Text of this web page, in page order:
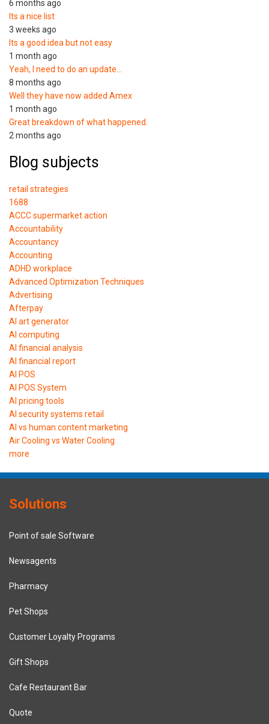
6 months ago
Its a nice list
3 weeks ago
Its a good idea but not easy
1 month ago
Yeah, I need to do an update…
8 months ago
Well they have now added Amex
1 month ago
Great breakdown of what happened.
2 months ago
Blog subjects
retail strategies
1688
ACCC supermarket action
Accountability
Accountancy
Accounting
ADHD workplace
Advanced Optimization Techniques
Advertising
Afterpay
AI art generator
AI computing
AI financial analysis
AI financial report
AI POS
AI POS System
AI pricing tools
AI security systems retail
AI vs human content marketing
Air Cooling vs Water Cooling
more
Solutions
Point of sale Software
Newsagents
Pharmacy
Pet Shops
Customer Loyalty Programs
Gift Shops
Cafe Restaurant Bar
Quote